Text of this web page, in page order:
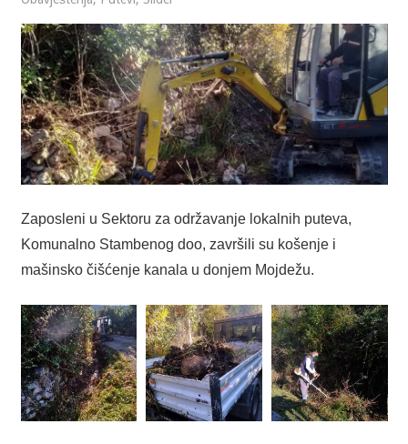
Zaposleni u Sektoru za održavanje lokalnih puteva,
Komunalno Stambenog doo, završili su košenje i
mašinsko čišćenje kanala u donjem Mojdežu.